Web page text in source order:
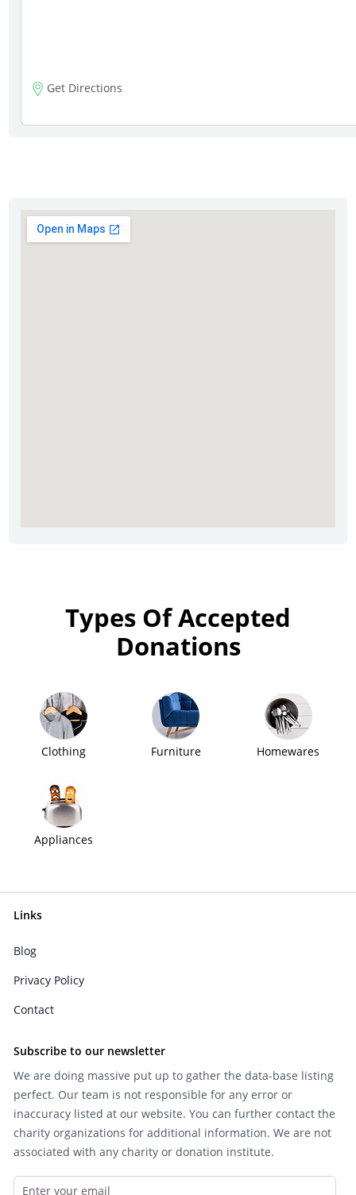
Get Directions
Types Of Accepted
Donations
Clothing Furniture Homewares
Appliances
Links
Blog
Privacy Policy
Contact
Subscribe to our newsletter
We are doing massive put up to gather the data-base listing
perfect. Our team is not responsible for any error or
inaccuracy listed at our website. You can further contact the
charity organizations for additional information. We are not
associated with any charity or donation institute.